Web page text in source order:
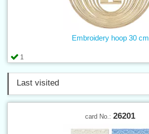
1
Embroidery hoop 30 cm
Last visited
card No.: 26201